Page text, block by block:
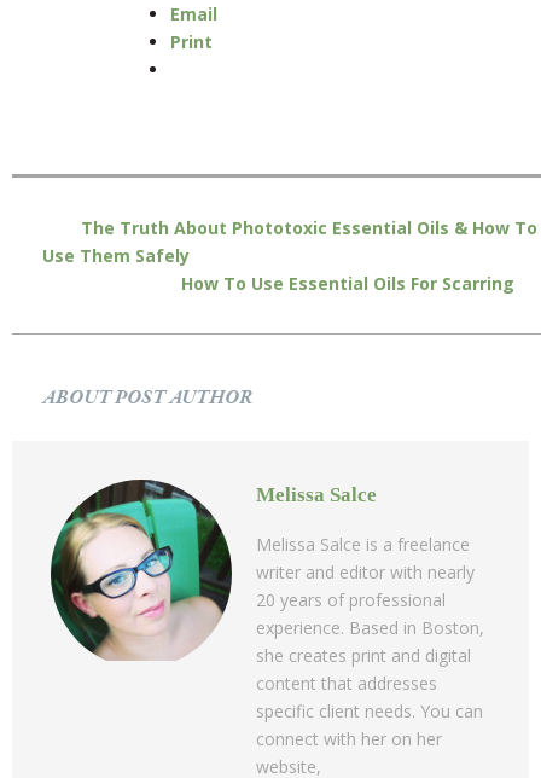
Email
Print
The Truth About Phototoxic Essential Oils & How To
Use Them Safely
How To Use Essential Oils For Scarring
ABOUT POST AUTHOR
Melissa Salce
Melissa Salce is a freelance
writer and editor with nearly
20 years of professional
experience. Based in Boston,
she creates print and digital
content that addresses
specific client needs. You can
connect with her on her
website,